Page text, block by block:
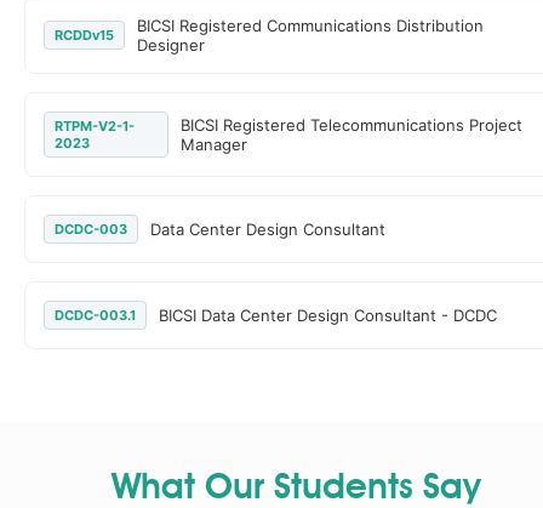
RCDDv15
BICSI Registered Communications Distribution
Designer
RTPM-V2-1-
2023
BICSI Registered Telecommunications Project
Manager
DCDC-003 Data Center Design Consultant
DCDC-003.1 BICSI Data Center Design Consultant - DCDC
What Our Students Say